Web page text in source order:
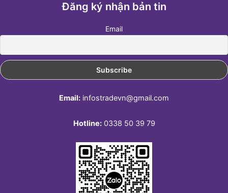
Đăng ký nhận bản tin
Email
Email: infostradevn@gmail.com
Hotline:0338 50 39 79